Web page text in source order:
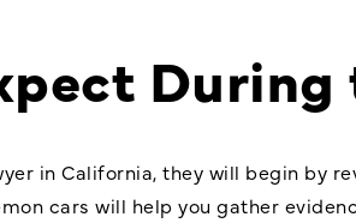
During
in California, they will begin by
cars will help you gather